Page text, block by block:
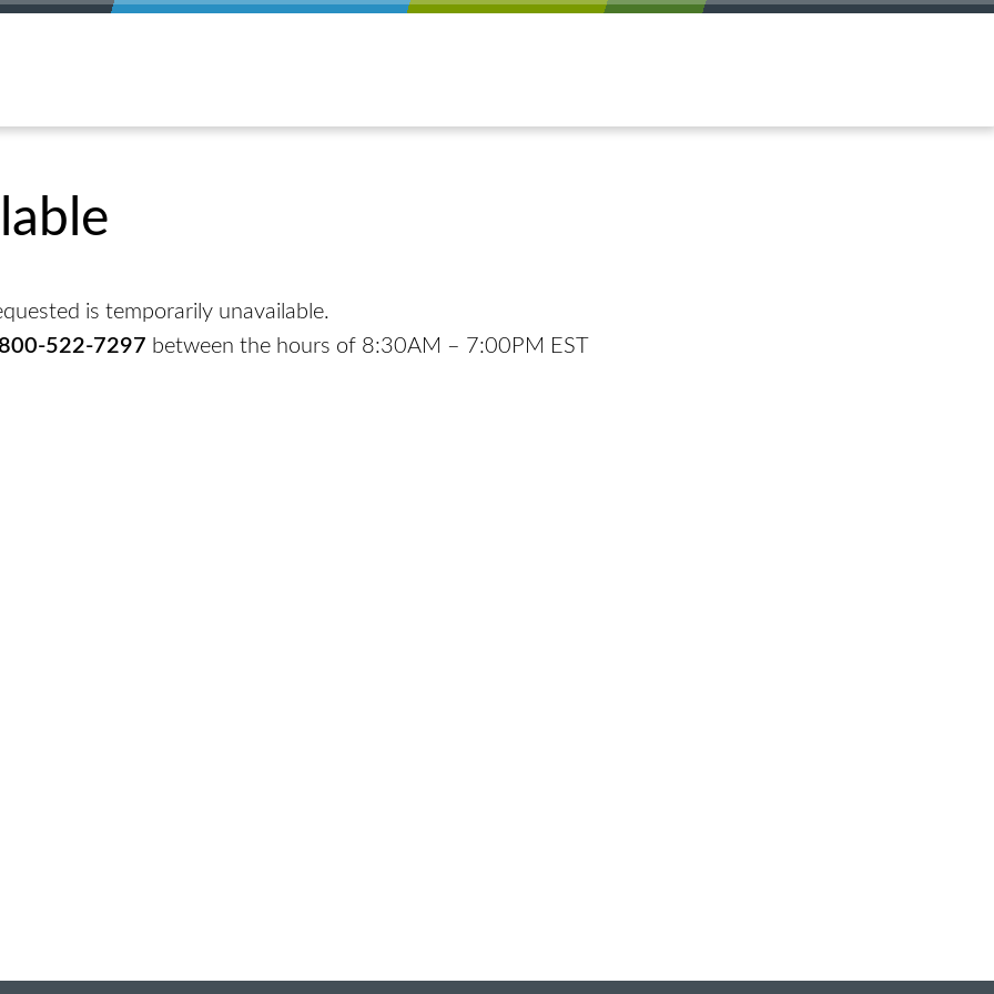
is temporarily unavailable.
522-7297 between the hours of 8:30AM – 7:00PM EST